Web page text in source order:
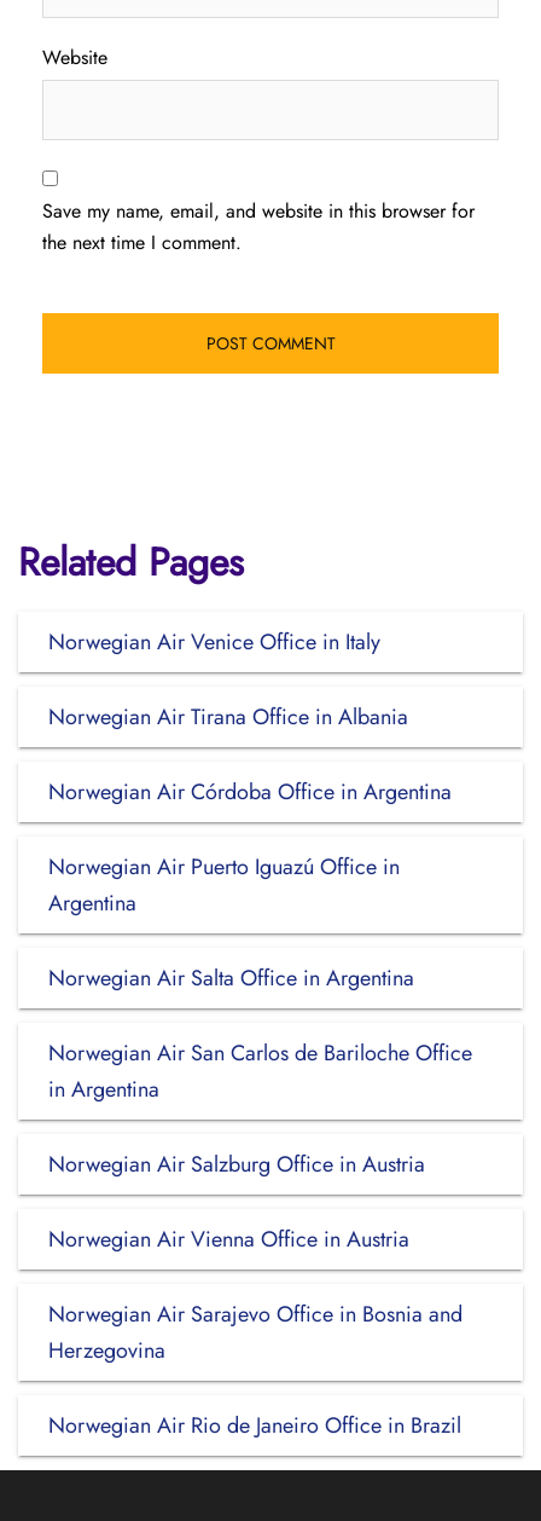
Website
Save my name, email, and website in this browser for
the next time I comment.
Related Pages
Norwegian Air Venice Office in Italy
Norwegian Air Tirana Office in Albania
Norwegian Air Córdoba Office in Argentina
Norwegian Air Puerto Iguazú Office in
Argentina
Norwegian Air Salta Office in Argentina
Norwegian Air San Carlos de Bariloche Office
in Argentina
Norwegian Air Salzburg Office in Austria
Norwegian Air Vienna Office in Austria
Norwegian Air Sarajevo Office in Bosnia and
Herzegovina
Norwegian Air Rio de Janeiro Office in Brazil